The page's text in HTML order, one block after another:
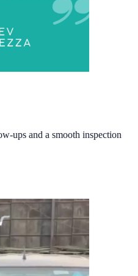
ups and a smooth inspection